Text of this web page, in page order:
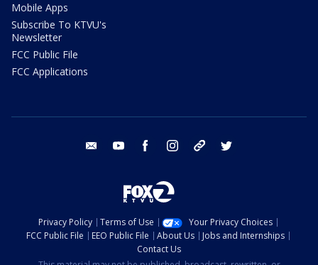
Mobile Apps
Subscribe To KTVU's
Newsletter
FCC Public File
FCC Applications
email youtube facebook instagram tik tok
Privacy Policy Terms of Use
Your Privacy Choices
FCC Public File
EEO Public File About Us
Jobs and Internships
Contact Us